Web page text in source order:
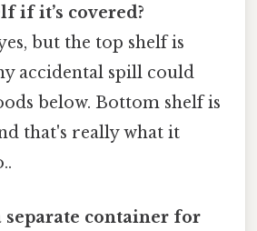
if it’s covered?
but the top shelf is
accidental spill could
below. Bottom shelf is
that's really what it
separate container for